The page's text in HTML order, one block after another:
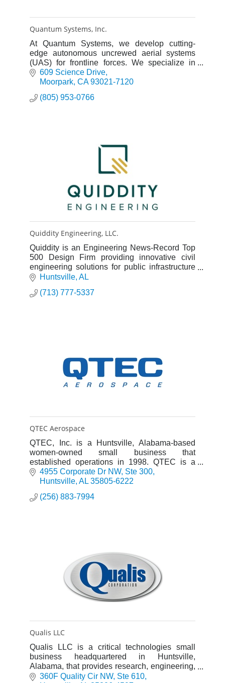
Quantum Systems, Inc.
At Quantum Systems, we develop cutting-
edge autonomous uncrewed aerial systems
(UAS) for frontline forces. We specialize in
electric vertical take-off and landing (eVTOL)
UAS.
609 Science Drive
Moorpark CA 93021-7120
(805) 953-0766
Quiddity Engineering, LLC.
Quiddity is an Engineering News-Record Top
500 Design Firm providing innovative civil
engineering solutions for public infrastructure
and private development projects
Huntsville AL
(713) 777-5337
QTEC Aerospace
QTEC, Inc. is a Huntsville, Alabama-based
women-owned small business that
established operations in 1998. QTEC is a
registered engineering company in Alabama
and its processes are ISO 9001-certified.
4955 Corporate Dr NW Ste 300
Huntsville AL 35805-6222
(256) 883-7994
Qualis LLC
Qualis LLC is a critical technologies small
business headquartered in Huntsville,
Alabama, that provides research, engineering,
test, and program support services.
360F Quality Cir NW Ste 610